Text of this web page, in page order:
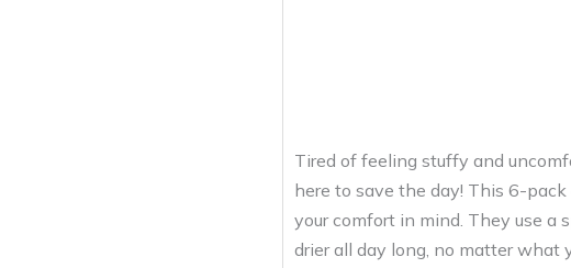
Tired of feeling stuffy and
here to save the day! This 6-
your comfort in mind. They use a
drier all day long, no matter what